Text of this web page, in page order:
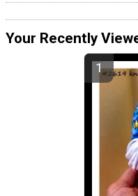
Your Recently